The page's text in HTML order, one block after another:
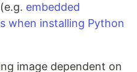
embedded
when installing Python
image dependent on